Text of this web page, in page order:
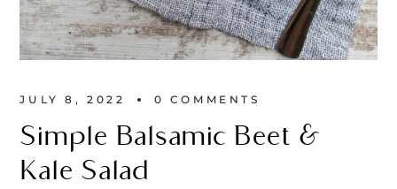
JULY 8, 2022 0 COMMENTS
Simple Balsamic Beet &
Kale Salad